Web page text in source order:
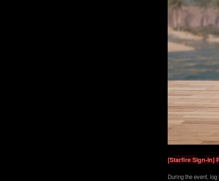
[Starfire Sign-In]
During the event,